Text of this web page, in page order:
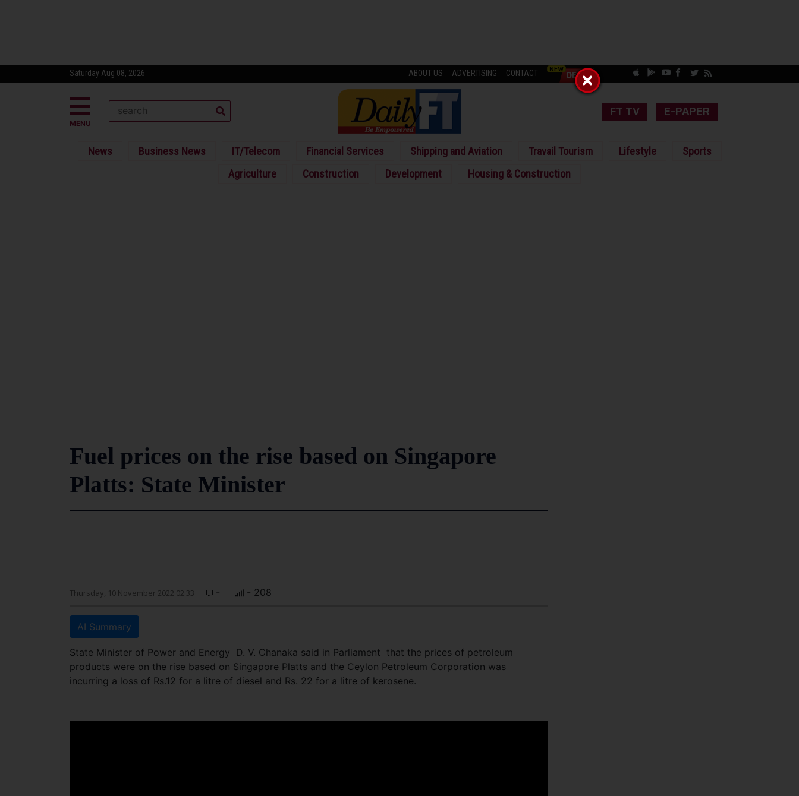
Saturday Aug 08, 2026 ABOUT US ADVERTISING CONTACT
MENU
FT TV E-PAPER
News Business News IT/Telecom Financial Services Shipping and Aviation Travail Tourism Lifestyle
Sports
Agriculture
Construction Development Housing & Construction
Fuel prices on the rise based on Singapore
Platts: State Minister
Thursday, 10 November 2022 02:33 - - 208
AI Summary
State Minister of Power and Energy D. V. Chanaka said in Parliament that the prices of petroleum
products were on the rise based on Singapore Platts and the Ceylon Petroleum Corporation was
incurring a loss of Rs.12 for a litre of diesel and Rs. 22 for a litre of kerosene.